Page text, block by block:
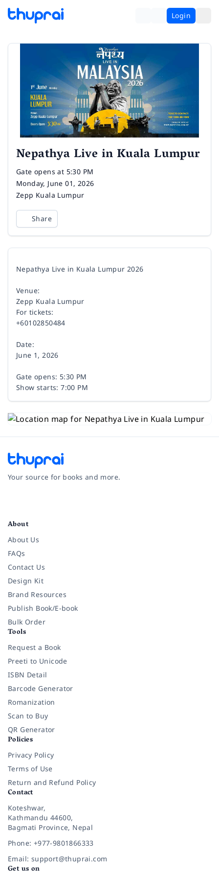
Login
Nepathya Live in Kuala Lumpur
Time
Gate opens at 5:30 PM
Date
Monday, June 01, 2026
Venue
Zepp Kuala Lumpur
Share
Nepathya Live in Kuala Lumpur 2026
Venue:
Zepp Kuala Lumpur
For tickets:
+60102850484
Date:
June 1, 2026
Gate opens: 5:30 PM
Show starts: 7:00 PM
Your source for books and more.
About
About Us
FAQs
Contact Us
Design Kit
Brand Resources
Publish Book/E-book
Bulk Order
Tools
Request a Book
Preeti to Unicode
ISBN Detail
Barcode Generator
Romanization
Scan to Buy
QR Generator
Policies
Privacy Policy
Terms of Use
Return and Refund Policy
Contact
Koteshwar,
Kathmandu 44600,
Bagmati Province, Nepal
Phone: +977-9801866333
Email: support@thuprai.com
Get us on